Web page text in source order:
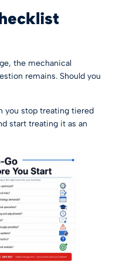
the mechanical
remains. Should you
you stop treating tiered
start treating it as an